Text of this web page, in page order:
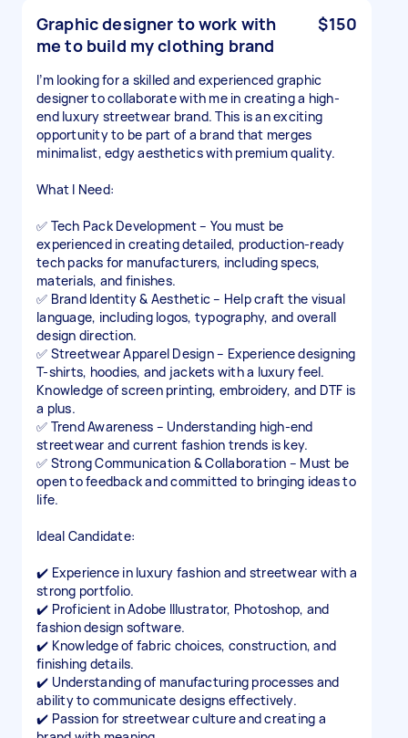
Graphic designer to work with
me to build my clothing brand
$150
I’m looking for a skilled and experienced graphic
designer to collaborate with me in creating a high-
end luxury streetwear brand. This is an exciting
opportunity to be part of a brand that merges
minimalist, edgy aesthetics with premium quality.
What I Need:
✅ Tech Pack Development – You must be
experienced in creating detailed, production-ready
tech packs for manufacturers, including specs,
materials, and finishes.
✅ Brand Identity & Aesthetic – Help craft the visual
language, including logos, typography, and overall
design direction.
✅ Streetwear Apparel Design – Experience designing
T-shirts, hoodies, and jackets with a luxury feel.
Knowledge of screen printing, embroidery, and DTF is
a plus.
✅ Trend Awareness – Understanding high-end
streetwear and current fashion trends is key.
✅ Strong Communication & Collaboration – Must be
open to feedback and committed to bringing ideas to
life.
Ideal Candidate:
✔️ Experience in luxury fashion and streetwear with a
strong portfolio.
✔️ Proficient in Adobe Illustrator, Photoshop, and
fashion design software.
✔️ Knowledge of fabric choices, construction, and
finishing details.
✔️ Understanding of manufacturing processes and
ability to communicate designs effectively.
✔️ Passion for streetwear culture and creating a